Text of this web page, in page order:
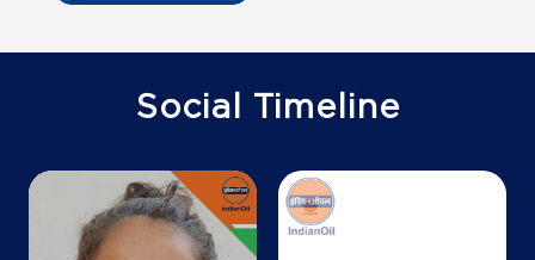
Social Timeline